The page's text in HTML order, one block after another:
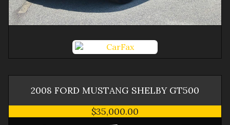
2008 FORD MUSTANG SHELBY GT500
$35,000.00